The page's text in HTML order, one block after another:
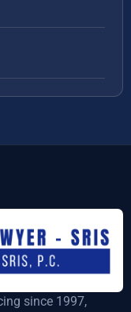
since 1997,